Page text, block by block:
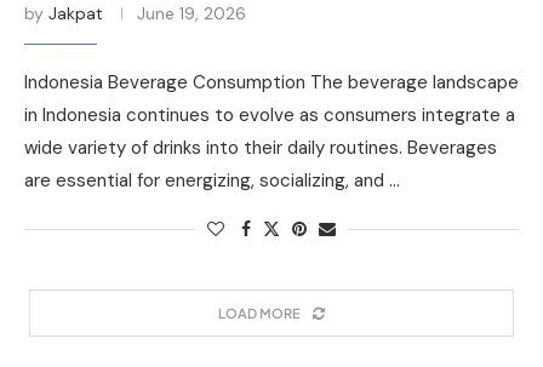
by Jakpat June 19, 2026
Indonesia Beverage Consumption The beverage landscape
in Indonesia continues to evolve as consumers integrate a
wide variety of drinks into their daily routines. Beverages
are essential for energizing, socializing, and …
LOAD MORE